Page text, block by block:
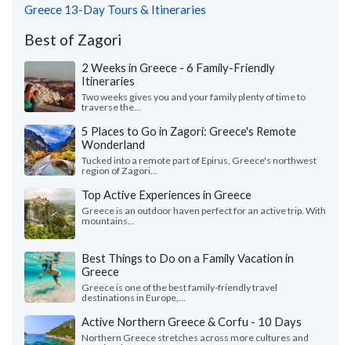
Greece 13-Day Tours & Itineraries
Best of Zagori
2 Weeks in Greece - 6 Family-Friendly
Itineraries
Two weeks gives you and your family plenty of time to
traverse the...
5 Places to Go in Zagori: Greece's Remote
Wonderland
Tucked into a remote part of Epirus, Greece's northwest
region of Zagori...
Top Active Experiences in Greece
Greece is an outdoor haven perfect for an active trip. With
mountains...
Best Things to Do on a Family Vacation in
Greece
Greece is one of the best family-friendly travel
destinations in Europe,...
Active Northern Greece & Corfu - 10 Days
Northern Greece stretches across more cultures and